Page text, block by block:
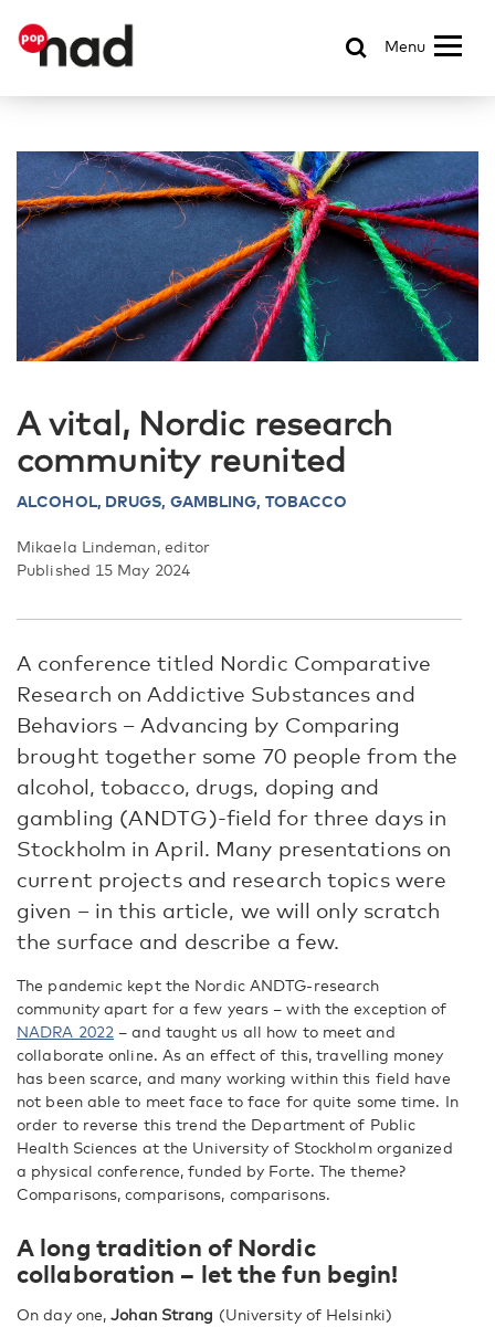
Menu
A vital, Nordic research
community reunited
ALCOHOL, DRUGS, GAMBLING, TOBACCO
Mikaela Lindeman, editor
Published 15 May 2024
A conference titled Nordic Comparative
Research on Addictive Substances and
Behaviors – Advancing by Comparing
brought together some 70 people from the
alcohol, tobacco, drugs, doping and
gambling (ANDTG)-field for three days in
Stockholm in April. Many presentations on
current projects and research topics were
given – in this article, we will only scratch
the surface and describe a few.
The pandemic kept the Nordic ANDTG-research
community apart for a few years – with the exception of
NADRA 2022 – and taught us all how to meet and
collaborate online. As an effect of this, travelling money
has been scarce, and many working within this field have
not been able to meet face to face for quite some time. In
order to reverse this trend the Department of Public
Health Sciences at the University of Stockholm organized
a physical conference, funded by Forte. The theme?
Comparisons, comparisons, comparisons.
A long tradition of Nordic
collaboration – let the fun begin!
On day one,Johan Strang (University of Helsinki)